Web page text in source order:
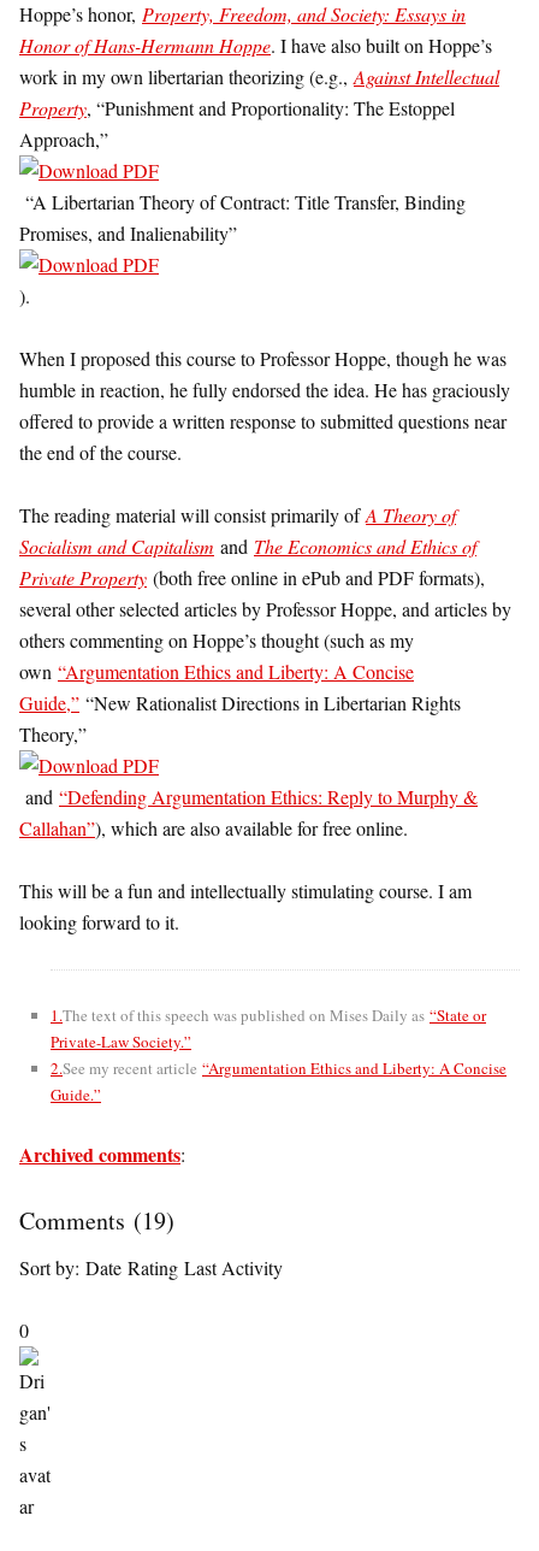
Hoppe’s honor, Property, Freedom, and Society: Essays in
Honor of Hans-Hermann Hoppe. I have also built on Hoppe’s
work in my own libertarian theorizing (e.g., Against Intellectual
Property, “Punishment and Proportionality: The Estoppel
Approach,”
“A Libertarian Theory of Contract: Title Transfer, Binding
Promises, and Inalienability”
).
When I proposed this course to Professor Hoppe, though he was
humble in reaction, he fully endorsed the idea. He has graciously
offered to provide a written response to submitted questions near
the end of the course.
The reading material will consist primarily ofA Theory of
Socialism and Capitalism and The Economics and Ethics of
Private Property (both free online in ePub and PDF formats),
several other selected articles by Professor Hoppe, and articles by
others commenting on Hoppe’s thought (such as my
own “Argumentation Ethics and Liberty: A Concise
Guide,” “New Rationalist Directions in Libertarian Rights
Theory,”
and “Defending Argumentation Ethics: Reply to Murphy &
Callahan”), which are also available for free online.
This will be a fun and intellectually stimulating course. I am
looking forward to it.
1.The text of this speech was published on Mises Daily as “State or
Private-Law Society.”
2.See my recent article “Argumentation Ethics and Liberty: A Concise
Guide.”
Archived comments:
Comments (19)
Sort by: Date Rating Last Activity
0